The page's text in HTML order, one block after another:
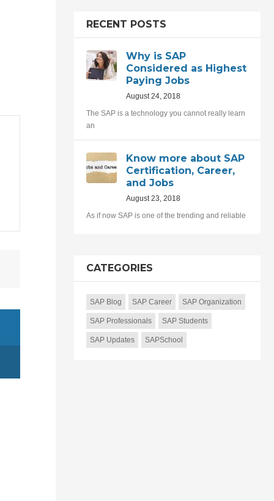
RECENT POSTS
Why is SAP
Considered as Highest
Paying Jobs
August 24, 2018
The SAP is a technology you cannot really learn
an
Know more about SAP
Certification, Career,
and Jobs
August 23, 2018
As if now SAP is one of the trending and reliable
CATEGORIES
SAP Blog SAP Career SAP Organization
SAP Professionals SAP Students
SAP Updates SAPSchool